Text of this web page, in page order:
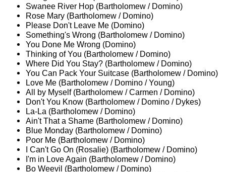
Swanee River Hop (Bartholomew / Domino)
Rose Mary (Bartholomew / Domino)
Please Don't Leave Me (Domino)
Something's Wrong (Bartholomew / Domino)
You Done Me Wrong (Domino)
Thinking of You (Bartholomew / Domino)
Where Did You Stay? (Bartholomew / Domino)
You Can Pack Your Suitcase (Bartholomew / Domino)
Love Me (Bartholomew / Domino / Young)
All by Myself (Bartholomew / Carmen / Domino)
Don't You Know (Bartholomew / Domino / Dykes)
La-La (Bartholomew / Domino)
Ain't That a Shame (Bartholomew / Domino)
Blue Monday (Bartholomew / Domino)
Poor Me (Bartholomew / Domino)
I Can't Go On (Rosalie) (Bartholomew / Domino)
I'm in Love Again (Bartholomew / Domino)
Bo Weevil (Bartholomew / Domino)